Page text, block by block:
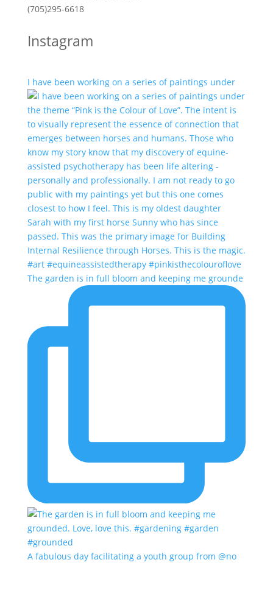
(705)295-6618
Instagram
I have been working on a series of paintings under
The garden is in full bloom and keeping me grounde
A fabulous day facilitating a youth group from @no